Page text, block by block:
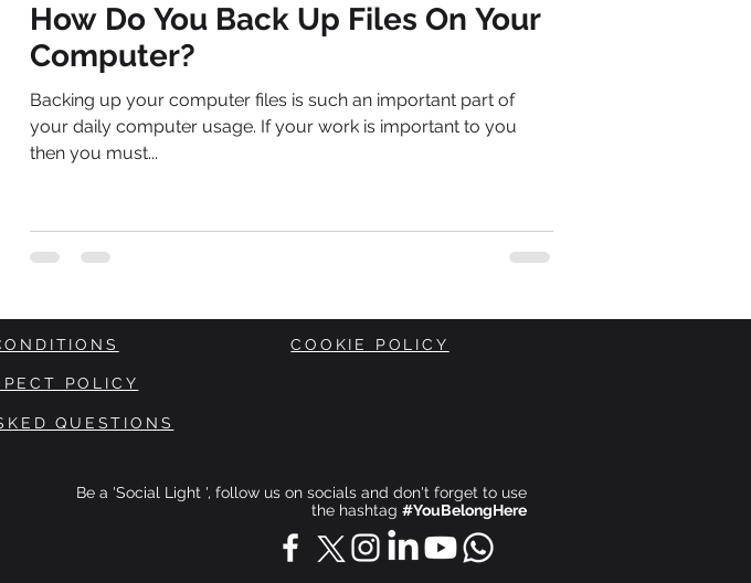
Copywriting
How Do You Back Up Files On Your
Computer?
Backing up your computer files is such an important part of
your daily computer usage. If your work is important to you
then you must...
COOKIE POLICY
POLICY
QUESTIONS
Be a 'Social Light ', follow us on socials and don't forget to use
the hashtag #YouBelongHere